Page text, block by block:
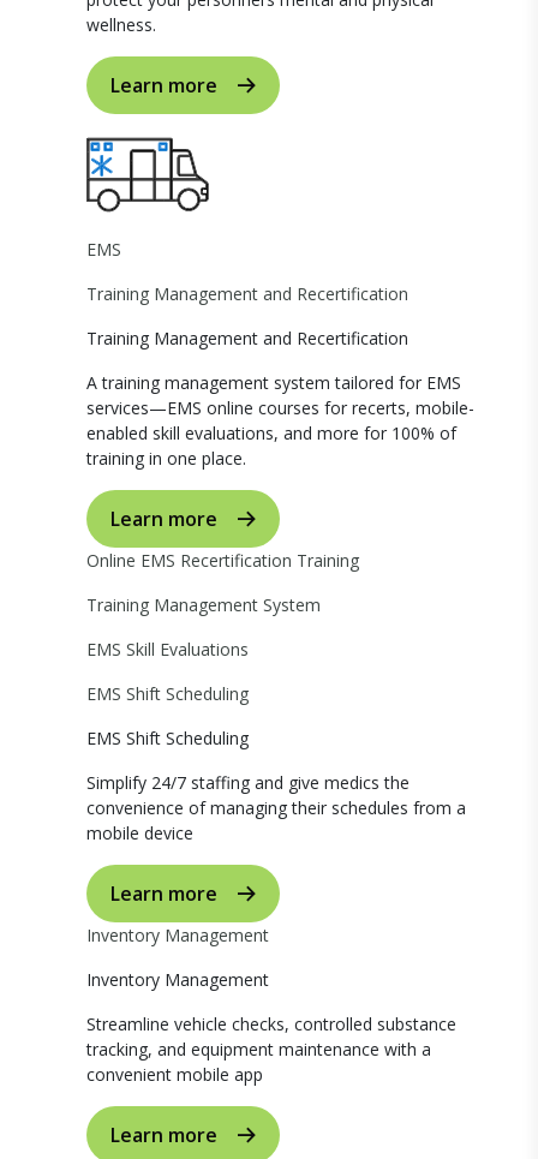
wellness.
Learn more
EMS
Training Management and Recertification
Training Management and Recertification
A training management system tailored for EMS
services—EMS online courses for recerts, mobile-
enabled skill evaluations, and more for 100% of
training in one place.
Learn more
Online EMS Recertification Training
Training Management System
EMS Skill Evaluations
EMS Shift Scheduling
EMS Shift Scheduling
Simplify 24/7 staffing and give medics the
convenience of managing their schedules from a
mobile device
Learn more
Inventory Management
Inventory Management
Streamline vehicle checks, controlled substance
tracking, and equipment maintenance with a
convenient mobile app
Learn more